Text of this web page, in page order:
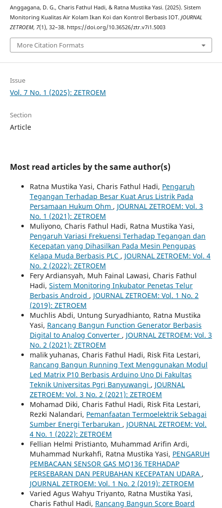
Anggagana, D. G., Charis Fathul Hadi, & Ratna Mustika Yasi. (2025). Sistem
Monitoring Kualitas Air Kolam Ikan Koi dan Kontrol Berbasis IOT. JOURNAL
ZETROEM, 7(1), 32–38. https://doi.org/10.36526/ztr.v7i1.5003
More Citation Formats
Issue
Vol. 7 No. 1 (2025): ZETROEM
Section
Article
Most read articles by the same author(s)
Ratna Mustika Yasi, Charis Fathul Hadi, Pengaruh
Tegangan Terhadap Besar Kuat Arus Listrik Pada
Persamaan Hukum Ohm , JOURNAL ZETROEM: Vol. 3
No. 1 (2021): ZETROEM
Muliyono, Charis Fathul Hadi, Ratna Mustika Yasi,
Pengaruh Variasi Frekuensi Terhadap Tegangan dan
Kecepatan yang Dihasilkan Pada Mesin Pengupas
Kelapa Muda Berbasis PLC , JOURNAL ZETROEM: Vol. 4
No. 2 (2022): ZETROEM
Fery Ardiansyah, Muh Fainal Lawasi, Charis Fathul
Hadi, Sistem Monitoring Inkubator Penetas Telur
Berbasis Android , JOURNAL ZETROEM: Vol. 1 No. 2
(2019): ZETROEM
Muchlis Abdi, Untung Suryadhianto, Ratna Mustika
Yasi, Rancang Bangun Function Generator Berbasis
Digital to Analog Converter , JOURNAL ZETROEM: Vol. 3
No. 2 (2021): ZETROEM
malik yuhanas, Charis Fathul Hadi, Risk Fita Lestari,
Rancang Bangun Running Text Menggunakan Modul
Led Matrix P10 Berbasis Arduino Uno Di Fakultas
Teknik Universitas Pgri Banyuwangi , JOURNAL
ZETROEM: Vol. 3 No. 2 (2021): ZETROEM
Mohamad Diki, Charis Fathul Hadi, Risk Fita Lestari,
Rezki Nalandari, Pemanfaatan Termoelektrik Sebagai
Sumber Energi Terbarukan , JOURNAL ZETROEM: Vol.
4 No. 1 (2022): ZETROEM
Fellian Helmi Pristianto, Muhammad Arifin Ardi,
Muhammad Nurkahfi, Ratna Mustika Yasi, PENGARUH
PEMBACAAN SENSOR GAS MQ136 TERHADAP
PERSEBARAN DAN PERUBAHAN KECEPATAN UDARA ,
JOURNAL ZETROEM: Vol. 1 No. 2 (2019): ZETROEM
Varied Agus Wahyu Triyanto, Ratna Mustika Yasi,
Charis Fathul Hadi, Rancang Bangun Score Board